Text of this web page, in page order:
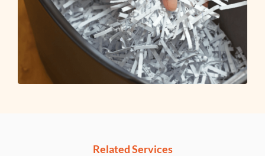
Related Services